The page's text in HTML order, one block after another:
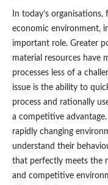
In today’s
economic environment,
important role. Greater
material resources have
processes less of a
issue is the ability to
process and rationally
a competitive
rapidly changing
understand their
that perfectly meets the
and competitive